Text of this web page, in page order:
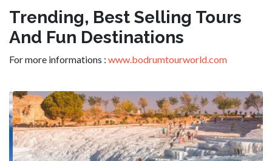
Trending, Best Selling Tours
And Fun Destinations
For more informations : www.bodrumtourworld.com